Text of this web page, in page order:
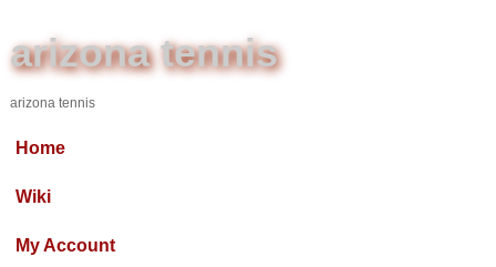
arizona tennis
arizona tennis
Home
Wiki
My Account